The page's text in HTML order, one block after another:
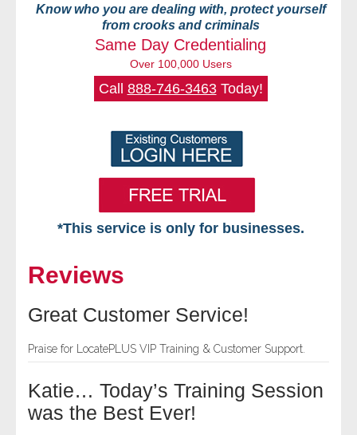
Know who you are dealing with, protect yourself
from crooks and criminals
Same Day Credentialing
Over 100,000 Users
Call 888-746-3463Today!
*This service is only for businesses.
Searches Available
Reviews
Great Customer Service!
Praise for LocatePLUS VIP Training & Customer Support.
Katie… Today’s Training Session
was the Best Ever!